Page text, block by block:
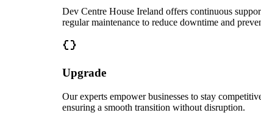
Dev Centre House Ireland offers continuous
regular maintenance to reduce downtime and
Upgrade
Our experts empower businesses to stay
ensuring a smooth transition without disruption.